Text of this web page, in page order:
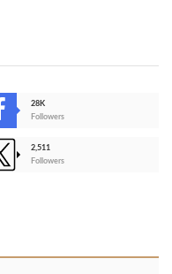
28K
Followers
2,511
Followers